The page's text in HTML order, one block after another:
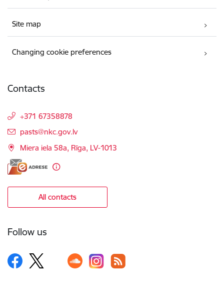
Site map
Changing cookie preferences
Contacts
+371 67358878
E-mail:
pasts@nkc.gov.lv
Miera iela 58a, Rīga, LV-1013
All contacts
Follow us